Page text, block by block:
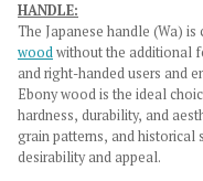
HANDLE:
The Japanese handle (Wa)
woodwithout the additional
and right-handed users and
Ebony wood is the ideal
hardness, durability, and
grain patterns, and historical
desirability and appeal.